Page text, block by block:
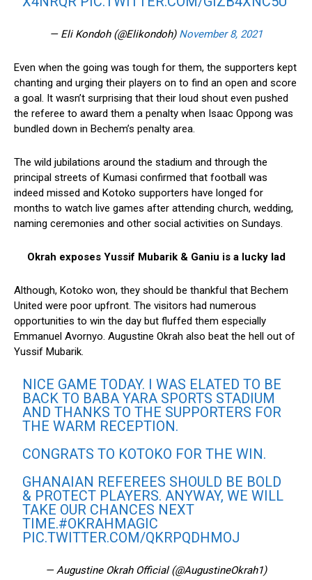
— Eli Kondoh (@Elikondoh) November 8, 2021
Even when the going was tough for them, the supporters kept
chanting and urging their players on to find an open and score
a goal. It wasn’t surprising that their loud shout even pushed
the referee to award them a penalty when Isaac Oppong was
bundled down in Bechem’s penalty area.
The wild jubilations around the stadium and through the
principal streets of Kumasi confirmed that football was
indeed missed and Kotoko supporters have longed for
months to watch live games after attending church, wedding,
naming ceremonies and other social activities on Sundays.
Okrah exposes Yussif Mubarik & Ganiu is a lucky lad
Although, Kotoko won, they should be thankful that Bechem
United were poor upfront. The visitors had numerous
opportunities to win the day but fluffed them especially
Emmanuel Avornyo. Augustine Okrah also beat the hell out of
Yussif Mubarik.
NICE GAME TODAY. I WAS ELATED TO BE
BACK TO BABA YARA SPORTS STADIUM
AND THANKS TO THE SUPPORTERS FOR
THE WARM RECEPTION.
CONGRATS TO KOTOKO FOR THE WIN.
GHANAIAN REFEREES SHOULD BE BOLD
& PROTECT PLAYERS. ANYWAY, WE WILL
TAKE OUR CHANCES NEXT
TIME.#OKRAHMAGIC
PIC.TWITTER.COM/QKRPQDHMOJ
— Augustine Okrah Official (@AugustineOkrah1)